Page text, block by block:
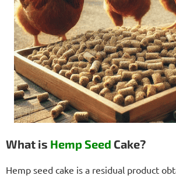
What is Hemp Seed Cake?
Hemp seed cake is a residual product